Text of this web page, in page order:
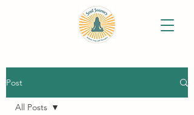
Post
All Posts